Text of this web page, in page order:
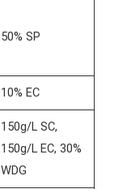
50% SP
10% EC
150g/L SC,
150g/L EC, 30%
WDG